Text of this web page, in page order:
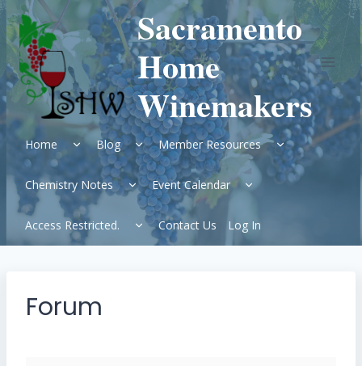
Skip
to
content
Sacramento
Home
Winemakers
Home
Expand
child
menu
Blog
Expand
child
menu
Member Resources
Expand
child
menu
Chemistry Notes
Expand
child
menu
Event Calendar
Expand
child
Access Restricted.
Expand
child
menu
Contact Us Log In
Forum